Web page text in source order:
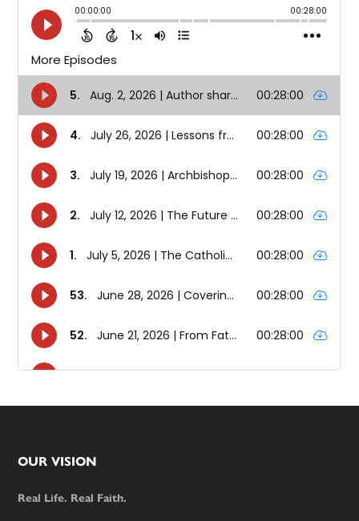
Footer
OUR VISION
Real Life. Real Faith.